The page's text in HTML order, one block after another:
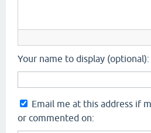
Your name to display (optional):
Email me at this address if
or commented on: